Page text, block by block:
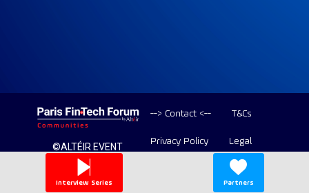
©ALTÉIR EVENT
2020-2026 ALL
RIGHT RESERVED
--> Contact <-- T&Cs
Privacy Policy Legal
Interview Series Partners